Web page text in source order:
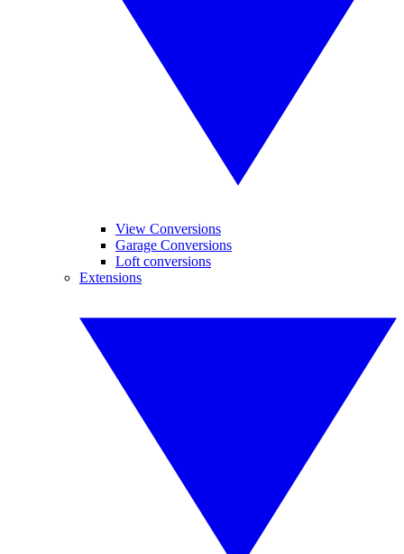
View Conversions
Garage Conversions
Loft conversions
Extensions